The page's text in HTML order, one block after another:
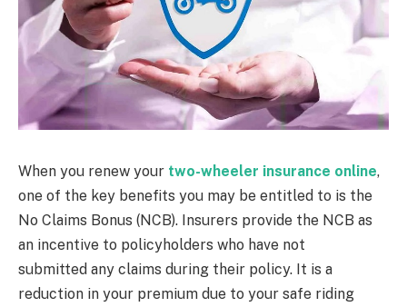
When you renew your two-wheeler insurance online,
one of the key benefits you may be entitled to is the
No Claims Bonus (NCB). Insurers provide the NCB as
an incentive to policyholders who have not
submitted any claims during their policy. It is a
reduction in your premium due to your safe riding